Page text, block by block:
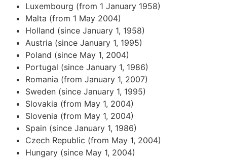
Luxembourg (from 1 January 1958)
Malta (from 1 May 2004)
Holland (since January 1, 1958)
Austria (since January 1, 1995)
Poland (since May 1, 2004)
Portugal (since January 1, 1986)
Romania (from January 1, 2007)
Sweden (since January 1, 1995)
Slovakia (from May 1, 2004)
Slovenia (from May 1, 2004)
Spain (since January 1, 1986)
Czech Republic (from May 1, 2004)
Hungary (since May 1, 2004)